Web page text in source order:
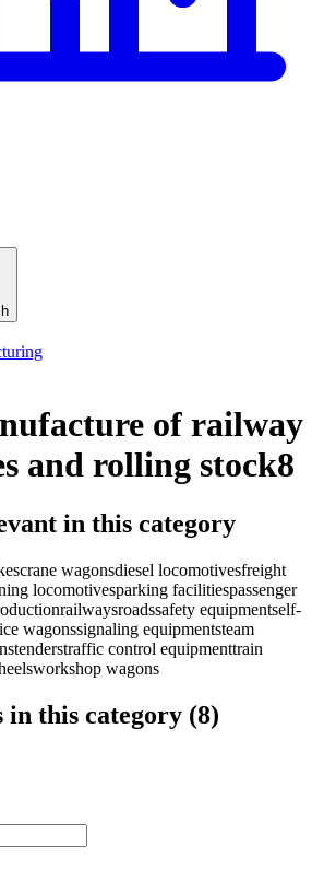
of railway
and rolling stock8
in this category
crane wagonsdiesel locomotivesfreight
locomotivesparking facilitiespassenger
railwaysroadssafety equipmentself-
wagonssignaling equipmentsteam
tenderstraffic control equipmenttrain
workshop wagons
in this category (8)